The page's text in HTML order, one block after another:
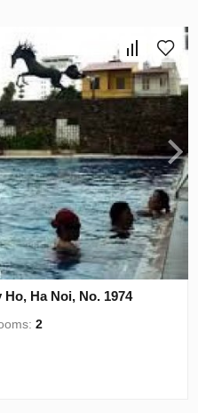
Ha Noi, No. 1974
2